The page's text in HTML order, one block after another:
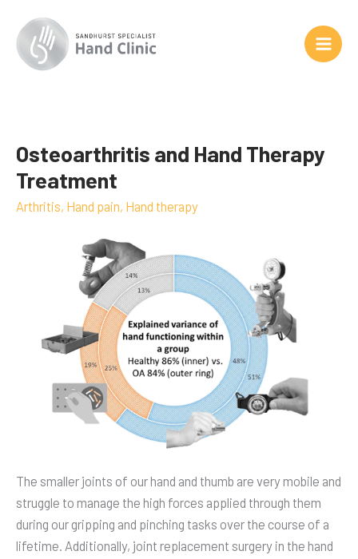
content
Osteoarthritis and Hand Therapy
Treatment
Arthritis, Hand pain, Hand therapy
The smaller joints of our hand and thumb are very mobile and
struggle to manage the high forces applied through them
during our gripping and pinching tasks over the course of a
lifetime. Additionally, joint replacement surgery in the hand
Osteoarthritis
and
Hand
Therapy